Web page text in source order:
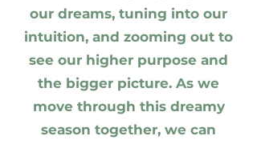
our dreams, tuning into our
intuition, and zooming out to
see our higher purpose and
the bigger picture. As we
move through this dreamy
season together, we can